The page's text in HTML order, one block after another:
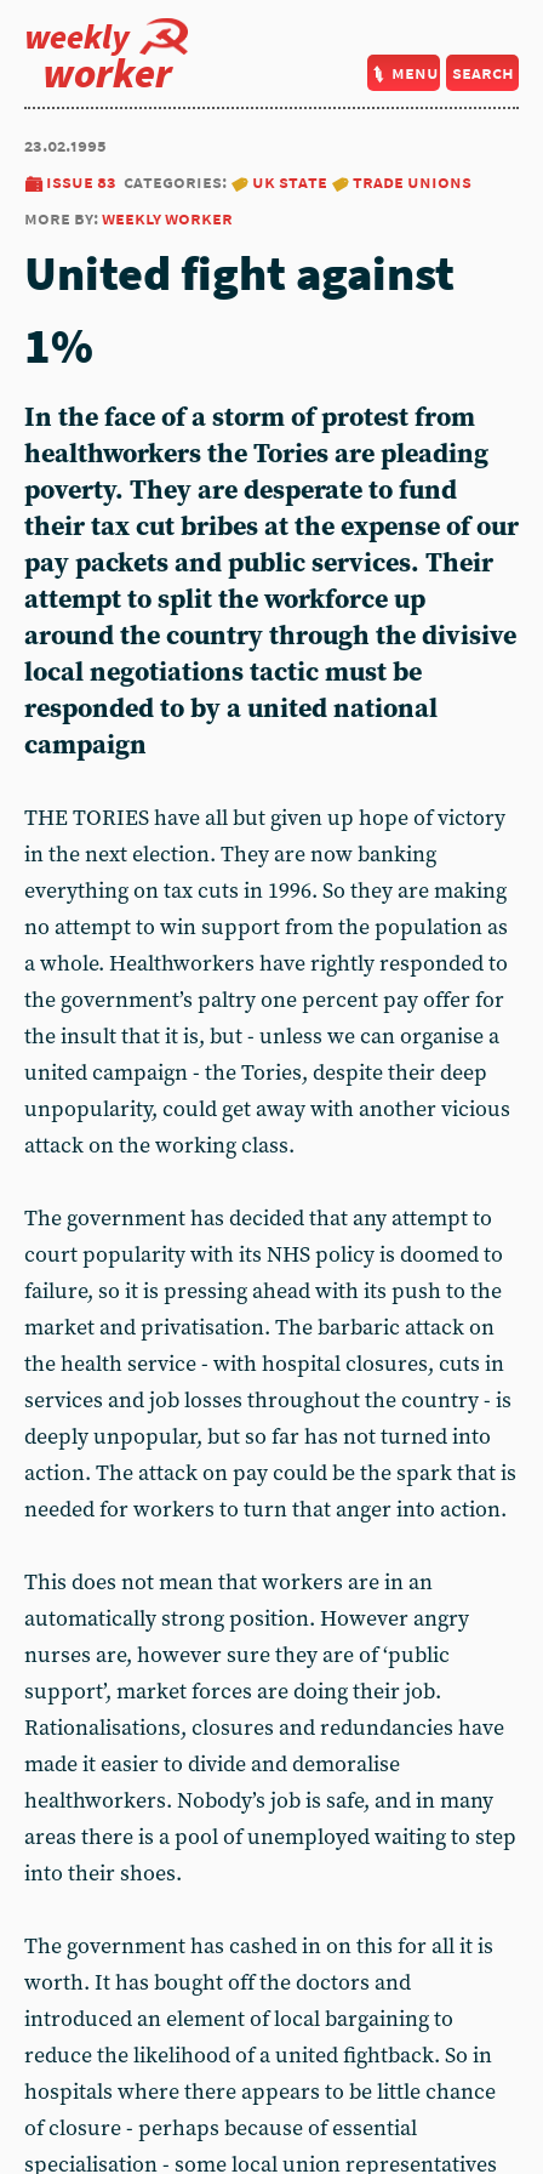
weekly
worker menu search
23.02.1995
issue 83 categories: uk state
trade unions
more by:weekly worker
United fight against
1%
In the face of a storm of protest from
healthworkers the Tories are pleading
poverty. They are desperate to fund
their tax cut bribes at the expense of our
pay packets and public services. Their
attempt to split the workforce up
around the country through the divisive
local negotiations tactic must be
responded to by a united national
campaign
THE TORIES have all but given up hope of victory
in the next election. They are now banking
everything on tax cuts in 1996. So they are making
no attempt to win support from the population as
a whole. Healthworkers have rightly responded to
the government’s paltry one percent pay offer for
the insult that it is, but - unless we can organise a
united campaign - the Tories, despite their deep
unpopularity, could get away with another vicious
attack on the working class.
The government has decided that any attempt to
court popularity with its NHS policy is doomed to
failure, so it is pressing ahead with its push to the
market and privatisation. The barbaric attack on
the health service - with hospital closures, cuts in
services and job losses throughout the country - is
deeply unpopular, but so far has not turned into
action. The attack on pay could be the spark that is
needed for workers to turn that anger into action.
This does not mean that workers are in an
automatically strong position. However angry
nurses are, however sure they are of ‘public
support’, market forces are doing their job.
Rationalisations, closures and redundancies have
made it easier to divide and demoralise
healthworkers. Nobody’s job is safe, and in many
areas there is a pool of unemployed waiting to step
into their shoes.
The government has cashed in on this for all it is
worth. It has bought off the doctors and
introduced an element of local bargaining to
reduce the likelihood of a united fightback. So in
hospitals where there appears to be little chance
of closure - perhaps because of essential
specialisation - some local union representatives